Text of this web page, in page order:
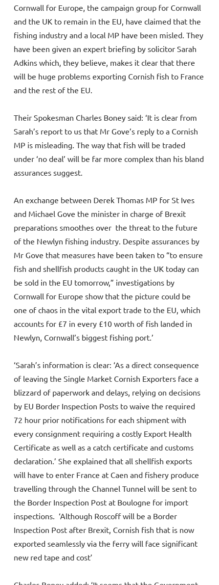
Cornwall for Europe, the campaign group for Cornwall
and the UK to remain in the EU, have claimed that the
fishing industry and a local MP have been misled. They
have been given an expert briefing by solicitor Sarah
Adkins which, they believe, makes it clear that there
will be huge problems exporting Cornish fish to France
and the rest of the EU.
Their Spokesman Charles Boney said: ‘It is clear from
Sarah’s report to us that Mr Gove’s reply to a Cornish
MP is misleading. The way that fish will be traded
under ‘no deal’ will be far more complex than his bland
assurances suggest.
An exchange between Derek Thomas MP for St Ives
and Michael Gove the minister in charge of Brexit
preparations smoothes over the threat to the future
of the Newlyn fishing industry. Despite assurances by
Mr Gove that measures have been taken to “to ensure
fish and shellfish products caught in the UK today can
be sold in the EU tomorrow,” investigations by
Cornwall for Europe show that the picture could be
one of chaos in the vital export trade to the EU, which
accounts for £7 in every £10 worth of fish landed in
Newlyn, Cornwall’s biggest fishing port.’
‘Sarah’s information is clear: ‘As a direct consequence
of leaving the Single Market Cornish Exporters face a
blizzard of paperwork and delays, relying on decisions
by EU Border Inspection Posts to waive the required
72 hour prior notifications for each shipment with
every consignment requiring a costly Export Health
Certificate as well as a catch certificate and customs
declaration.’ She explained that all shellfish exports
will have to enter France at Caen and fishery produce
travelling through the Channel Tunnel will be sent to
the Border Inspection Post at Boulogne for import
inspections. ‘Although Roscoff will be a Border
Inspection Post after Brexit, Cornish fish that is now
exported seamlessly via the ferry will face significant
new red tape and cost’